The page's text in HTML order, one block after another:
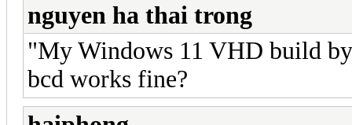
nguyen ha thai trong
"My Windows 11 VHD build
bcd works fine?